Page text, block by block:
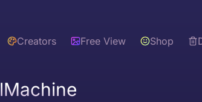
Creators Free View Shop